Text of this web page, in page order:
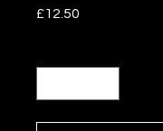
£12.50